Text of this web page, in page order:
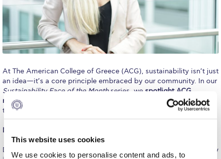
This website uses cookies
We use cookies to personalise content and ads, to
Deree Fall Intensive
Deree Solar PV System
Engineering & Science (in collaboration with Clarkson
Fall Campaign 2021
Fall Campaign 2022
Fall Campaign 2024
Fall Campaign 2024 [EN]
At The American College of Greece (ACG), sustainability isn’t just
an idea—it’s a core principle embraced by our community. In our
Sustainability Face of the Monthseries, we spotlight ACG
members who embody sustainable living
and inspire change
through their actions.
Meet November’s Sustainability Face: Dr. Marilena Antoniadou
Dr. Marilena Antoniadou, an academic dedicated to sustainability